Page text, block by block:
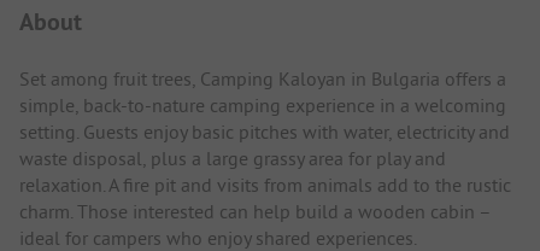
About
Set among fruit trees, Camping Kaloyan in Bulgaria offers a
simple, back-to-nature camping experience in a welcoming
setting. Guests enjoy basic pitches with water, electricity and
waste disposal, plus a large grassy area for play and
relaxation. A fire pit and visits from animals add to the rustic
charm. Those interested can help build a wooden cabin –
ideal for campers who enjoy shared experiences.